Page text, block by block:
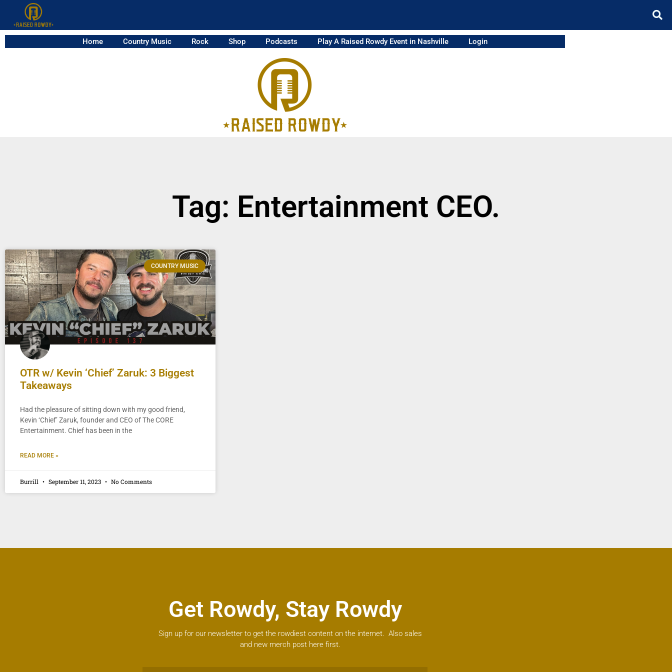
Home Country Music Rock Shop Podcasts Play A Raised Rowdy Event in Nashville Login
Tag: Entertainment CEO.
COUNTRY MUSIC
OTR w/ Kevin ‘Chief’ Zaruk: 3 Biggest
Takeaways
Had the pleasure of sitting down with my good friend,
Kevin ‘Chief’ Zaruk, founder and CEO of The CORE
Entertainment. Chief has been in the
READ MORE »
Burrill September 11, 2023 No Comments
Get Rowdy, Stay Rowdy
Sign up for our newsletter to get the rowdiest content on the internet. Also sales
and new merch post here first.